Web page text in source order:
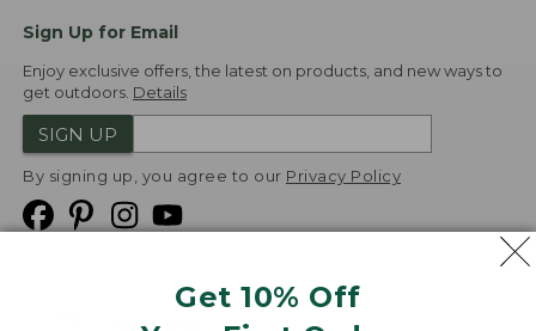
Get 10% Off
Sign Up for Email
Enjoy exclusive offers, the latest on products, and new ways to
get outdoors. Details
SIGN UP
By signing up, you agree to our Privacy Policy